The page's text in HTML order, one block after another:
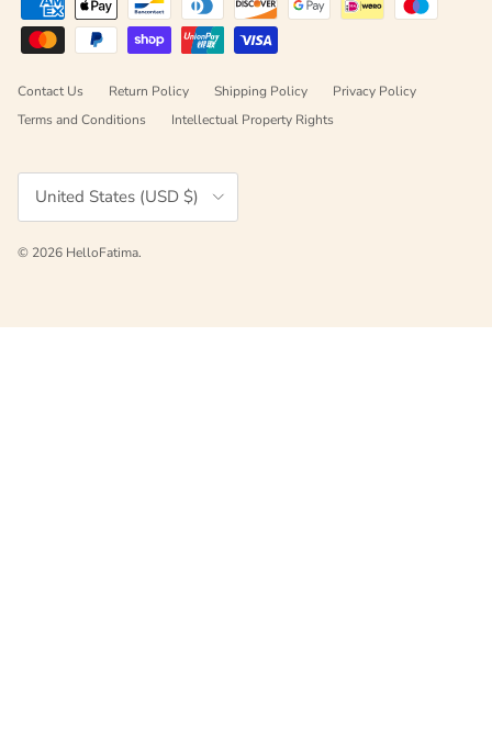
Contact Us Return Policy Shipping Policy
Privacy Policy
Terms and Conditions
Intellectual Property Rights
Country/Region
United States (USD $)
© 2026 HelloFatima.